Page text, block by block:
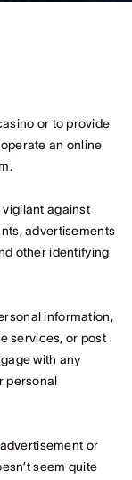
or to provide
an online
against
advertisements
other identifying
information,
services, or post
with any
personal
or
seem quite